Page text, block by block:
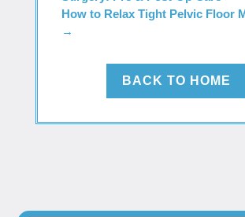
How to Relax Tight Pelvic Floor
→
BACK TO HOME